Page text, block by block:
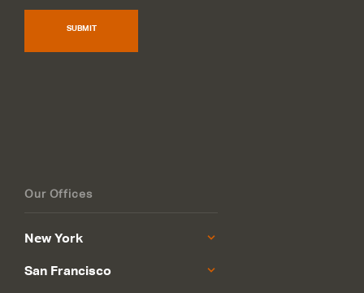
SUBMIT
Our Offices
New York
San Francisco